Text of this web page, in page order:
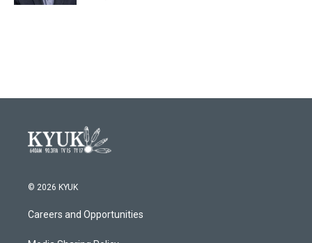
© 2026 KYUK
Careers and Opportunities